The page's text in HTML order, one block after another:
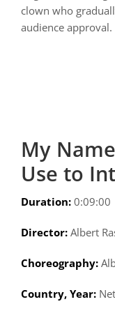
clown who
audience approval.
My
Use to
Duration: 0:09:00
Director:Albert
Choreography:
Country, Year: